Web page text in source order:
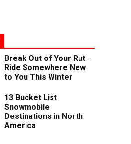
Break Out of Your Rut—
Ride Somewhere New
to You This Winter
13 Bucket List
Snowmobile
Destinations in North
America